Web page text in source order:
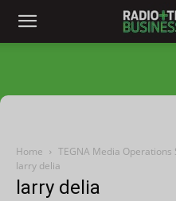
Home
TEGNA Media Operations
larry delia
larry delia